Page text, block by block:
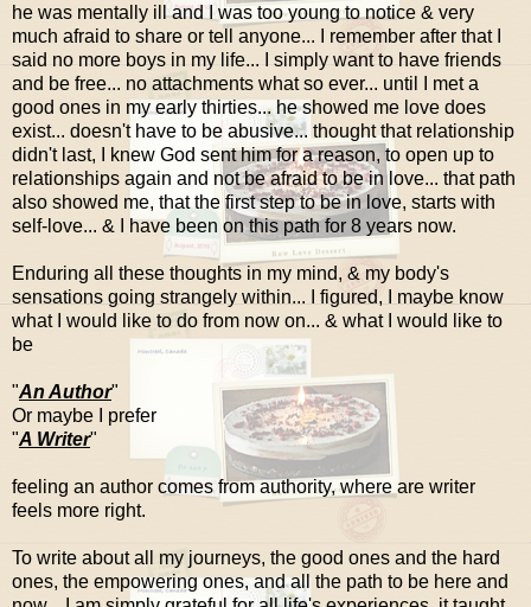
he was mentally ill and I was too young to notice & very
much afraid to share or tell anyone... I remember after that I
said no more boys in my life... I simply want to have friends
and be free... no attachments what so ever... until I met a
good ones in my early thirties... he showed me love does
exist... doesn't have to be abusive... thought that relationship
didn't last, I knew God sent him for a reason, to open up to
relationships again and not be afraid to be in love... that path
also showed me, that the first step to be in love, starts with
self-love... & I have been on this path for 8 years now.
Enduring all these thoughts in my mind, & my body's
sensations going strangely within... I figured, I maybe know
what I would like to do from now on... & what I would like to
be
"An Author"
Or maybe I prefer
"A Writer"
feeling an author comes from authority, where are writer
feels more right.
To write about all my journeys, the good ones and the hard
ones, the empowering ones, and all the path to be here and